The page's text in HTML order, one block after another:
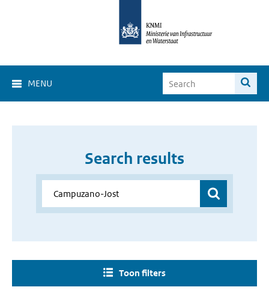
MENU
Search results
Toon filters